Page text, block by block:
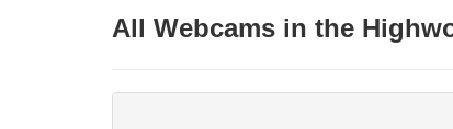
All Webcams in the